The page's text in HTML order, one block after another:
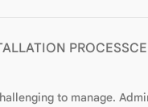
PROCESS
to manage.